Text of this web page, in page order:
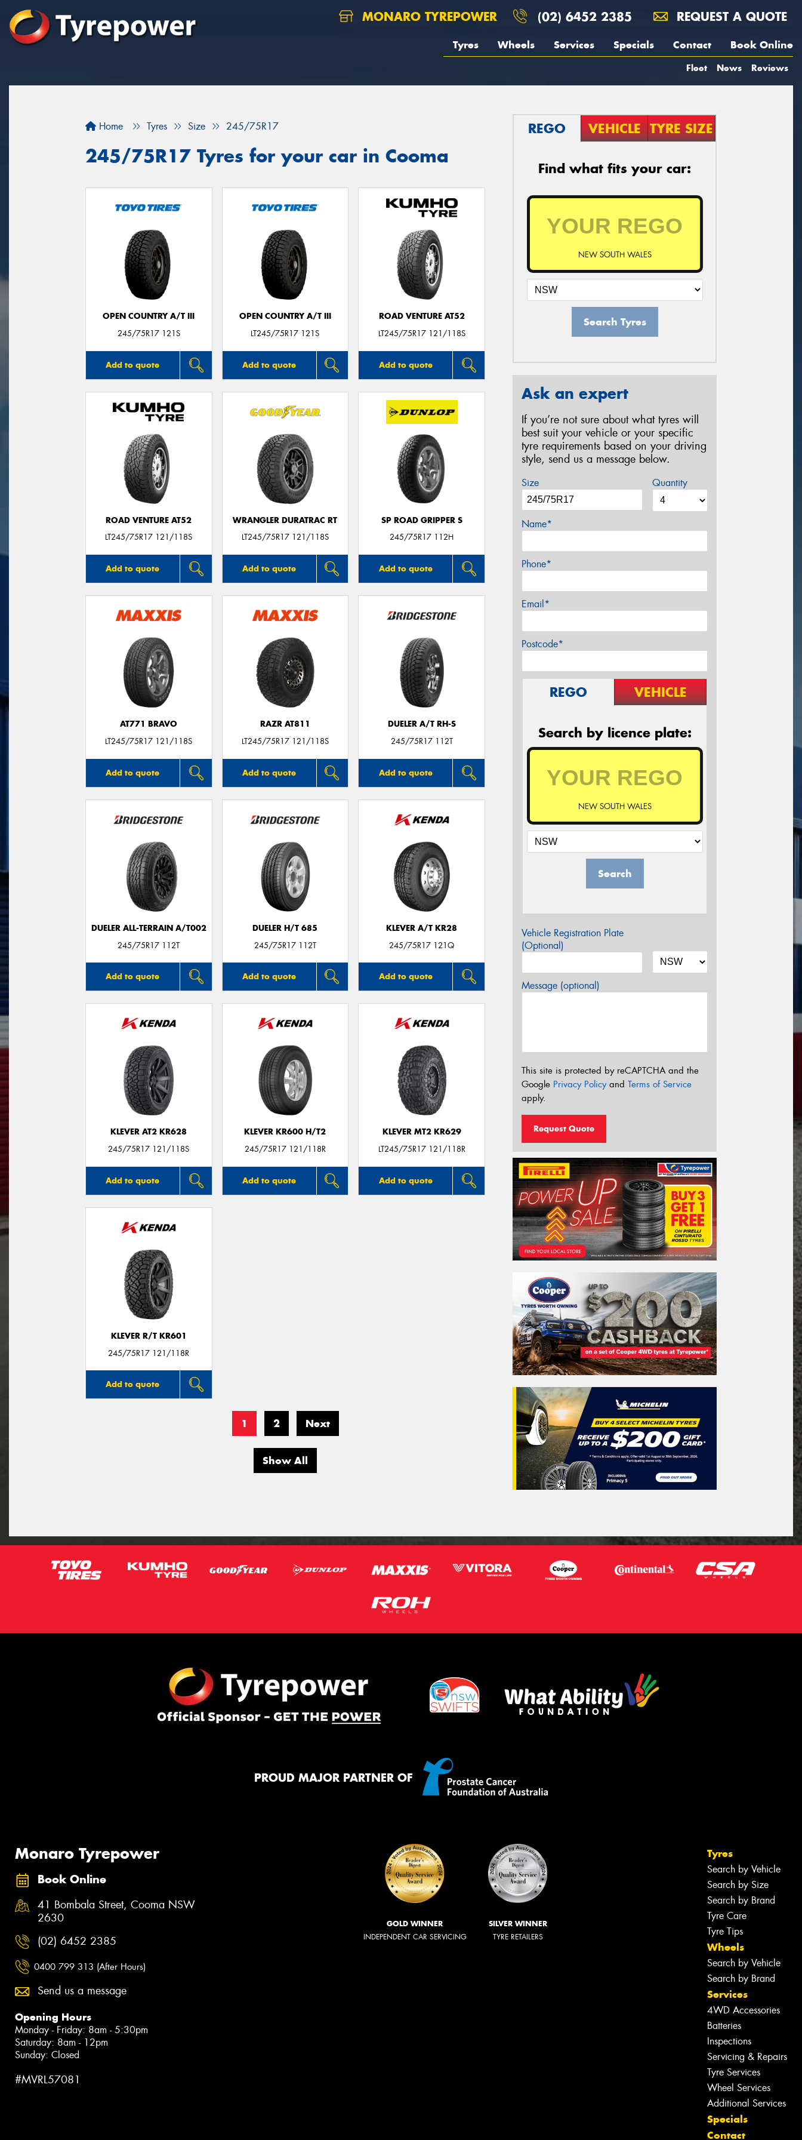
MONARO TYREPOWER (02) 6452 2385 REQUEST A QUOTE
Tyres Wheels Services Specials Contact Book Online
Fleet News Reviews
Home Tyres Size 245/75R17
245/75R17 Tyres for your car in Cooma
OPEN COUNTRY A/T III
245/75R17 121S
Add to quote
OPEN COUNTRY A/T III
LT245/75R17 121S
Add to quote
ROAD VENTURE AT52
LT245/75R17 121/118S
Add to quote
ROAD VENTURE AT52
LT245/75R17 121/118S
Add to quote
WRANGLER DURATRAC RT
LT245/75R17 121/118S
Add to quote
SP ROAD GRIPPER S
245/75R17 112H
Add to quote
AT771 BRAVO
LT245/75R17 121/118S
Add to quote
RAZR AT811
LT245/75R17 121/118S
Add to quote
DUELER A/T RH-S
245/75R17 112T
Add to quote
DUELER ALL-TERRAIN A/T002
245/75R17 112T
Add to quote
DUELER H/T 685
245/75R17 112T
Add to quote
KLEVER A/T KR28
245/75R17 121Q
Add to quote
KLEVER AT2 KR628
245/75R17 121/118S
Add to quote
KLEVER KR600 H/T2
245/75R17 121/118R
Add to quote
KLEVER MT2 KR629
LT245/75R17 121/118R
Add to quote
KLEVER R/T KR601
245/75R17 121/118R
Add to quote
1 2 Next
Show All
REGO VEHICLE TYRE SIZE
Find what fits your car:
NEW SOUTH WALES
Search Tyres
Ask an expert
If you’re not sure about what tyres will
best suit your vehicle or your specific
tyre requirements based on your driving
style, send us a message below.
Size Quantity
Name*
Phone*
Email*
Postcode*
REGO VEHICLE
Search by licence plate:
NEW SOUTH WALES
Search
Vehicle Registration Plate
(Optional)
Message (optional)
This site is protected by reCAPTCHA and the
Google Privacy Policyand Terms of Service
apply.
Request Quote
PROUD MAJOR PARTNER OF
Monaro Tyrepower
Book Online
41 Bombala Street, Cooma NSW
2630
(02) 6452 2385
0400 799 313 (After Hours)
Send us a message
Opening Hours
Monday - Friday: 8am - 5:30pm
Saturday: 8am - 12pm
Sunday: Closed
#MVRL57081
GOLD WINNER
INDEPENDENT CAR SERVICING
SILVER WINNER
TYRE RETAILERS
Tyres
Search by Vehicle
Search by Size
Search by Brand
Tyre Care
Tyre Tips
Wheels
Search by Vehicle
Search by Brand
Services
4WD Accessories
Batteries
Inspections
Servicing & Repairs
Tyre Services
Wheel Services
Additional Services
Specials
Contact